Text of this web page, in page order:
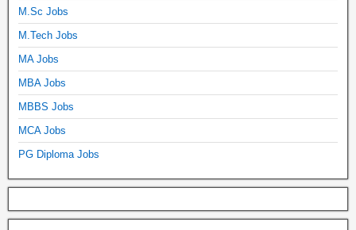
M.Sc Jobs
M.Tech Jobs
MA Jobs
MBA Jobs
MBBS Jobs
MCA Jobs
PG Diploma Jobs